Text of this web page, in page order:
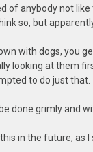
of anybody not
so, but
with dogs, you
looking at them
to do just that.
done grimly and
in the future, as